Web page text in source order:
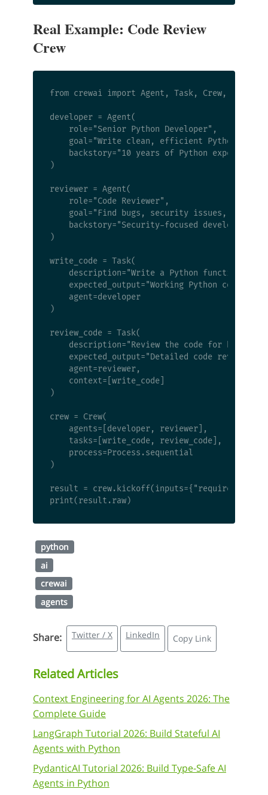
Real Example: Code Review
Crew
from crewai import Agent, Task, Crew, Process
developer = Agent(
    role="Senior Python Developer",
goal="Write clean, efficient Python
backstory="10 years of Python
)
reviewer = Agent(
    role="Code Reviewer",
goal="Find bugs, security issues, and
backstory="Security-focused developer
)
write_code = Task(
description="Write a Python function
expected_output="Working Python code
    agent=developer
)
review_code = Task(
description="Review the code for bugs,
expected_output="Detailed code review
    agent=reviewer,
    context=[write_code]
)
crew = Crew(
    agents=[developer, reviewer],
    tasks=[write_code, review_code],
    process=Process.sequential
)
result = crew.kickoff(inputs={"requirement":
python
ai
crewai
agents
Share: Twitter / X LinkedIn Copy Link
Related Articles
Context Engineering for AI Agents 2026: The
Complete Guide
LangGraph Tutorial 2026: Build Stateful AI
Agents with Python
PydanticAI Tutorial 2026: Build Type-Safe AI
Agents in Python